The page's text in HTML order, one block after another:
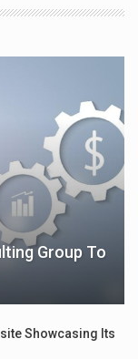
Group To
Showcasing Its